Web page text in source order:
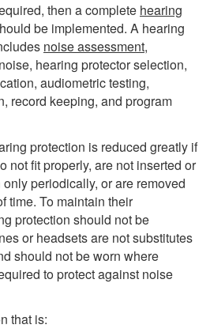
then a complete hearing
be implemented. A hearing
noise assessment,
noise, hearing protector selection,
audiometric testing,
record keeping, and program
protection is reduced greatly if
not fit properly, are not inserted or
periodically, or are removed
time. To maintain their
protection should not be
or headsets are not substitutes
should not be worn where
to protect against noise
that is: